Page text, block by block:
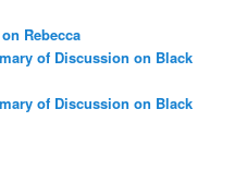
Rebecca
of Discussion on Black
of Discussion on Black